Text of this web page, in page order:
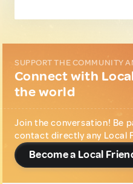
SUPPORT THE COMMUNITY
Connect with
the world
Join the conversation! Be
contact directly any Local
Become a Local